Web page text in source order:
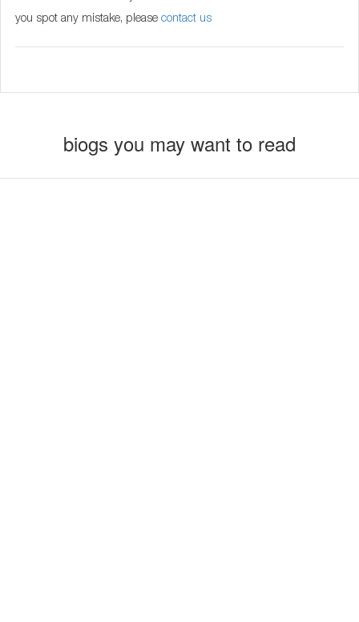
you spot any mistake, please contact us
biogs you may want to read